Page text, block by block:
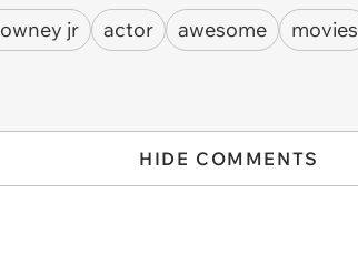
jr actor awesome movies
HIDE COMMENTS